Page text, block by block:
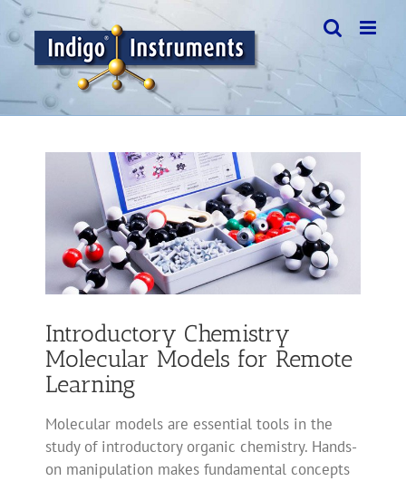
Skip
to
content
Image
Introductory Chemistry
Molecular Models for Remote
Learning
Molecular models are essential tools in the
study of introductory organic chemistry. Hands-
on manipulation makes fundamental concepts